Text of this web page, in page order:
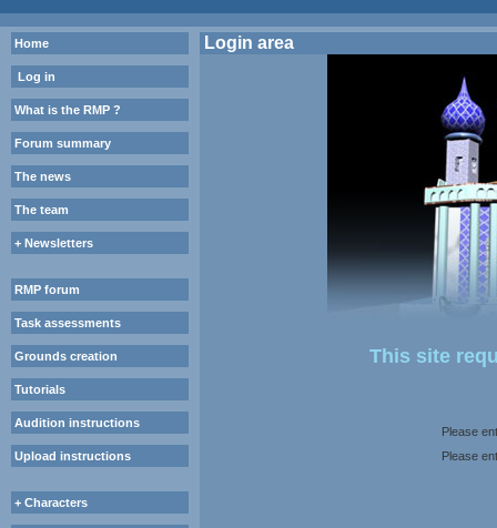
Home
Log in
What is the RMP ?
Forum summary
The news
The team
+ Newsletters
RMP forum
Task assessments
Grounds creation
Tutorials
Audition instructions
Upload instructions
+ Characters
Login area
This site
Please
Please